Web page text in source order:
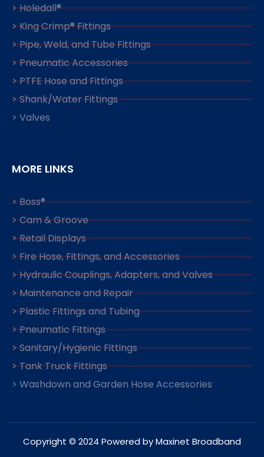
> Holedall®
> King Crimp® Fittings
> Pipe, Weld, and Tube Fittings
> Pneumatic Accessories
> PTFE Hose and Fittings
> Shank/Water Fittings
> Valves
MORE LINKS
> Boss®
> Cam & Groove
> Retail Displays
> Fire Hose, Fittings, and Accessories
> Hydraulic Couplings, Adapters, and Valves
> Maintenance and Repair
> Plastic Fittings and Tubing
> Pneumatic Fittings
> Sanitary/Hygienic Fittings
> Tank Truck Fittings
> Washdown and Garden Hose Accessories
Copyright © 2024 Powered by Maxinet Broadband